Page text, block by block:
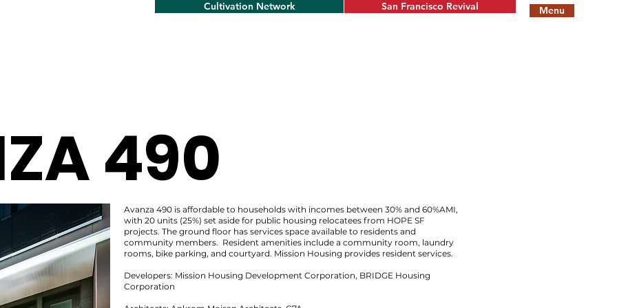
Cultivation Network San Francisco Revival Menu
490
Avanza 490 is affordable to households with incomes between 30% and 60%AMI,
with 20 units (25%) set aside for public housing relocatees from HOPE SF
projects. The ground floor has services space available to residents and
community members. Resident amenities include a community room, laundry
rooms, bike parking, and courtyard. Mission Housing provides resident services.
Developers: Mission Housing Development Corporation, BRIDGE Housing
Corporation